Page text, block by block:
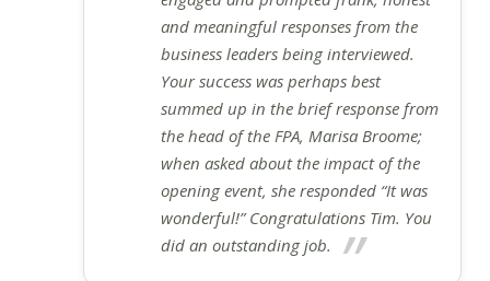
and meaningful responses from the
business leaders being interviewed.
Your success was perhaps best
summed up in the brief response from
the head of the FPA, Marisa Broome;
when asked about the impact of the
opening event, she responded “It was
wonderful!” Congratulations Tim. You
did an outstanding job.